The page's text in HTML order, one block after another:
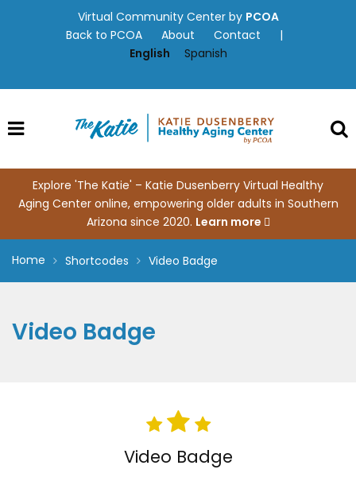
Virtual Community Center by PCOA
Back to PCOA
About Contact
|
English
Spanish
Explore 'The Katie' – Katie Dusenberry Virtual Healthy
Aging Center online, empowering older adults in Southern
Arizona since 2020. Learn more
Home Shortcodes Video Badge
Video Badge
Video Badge